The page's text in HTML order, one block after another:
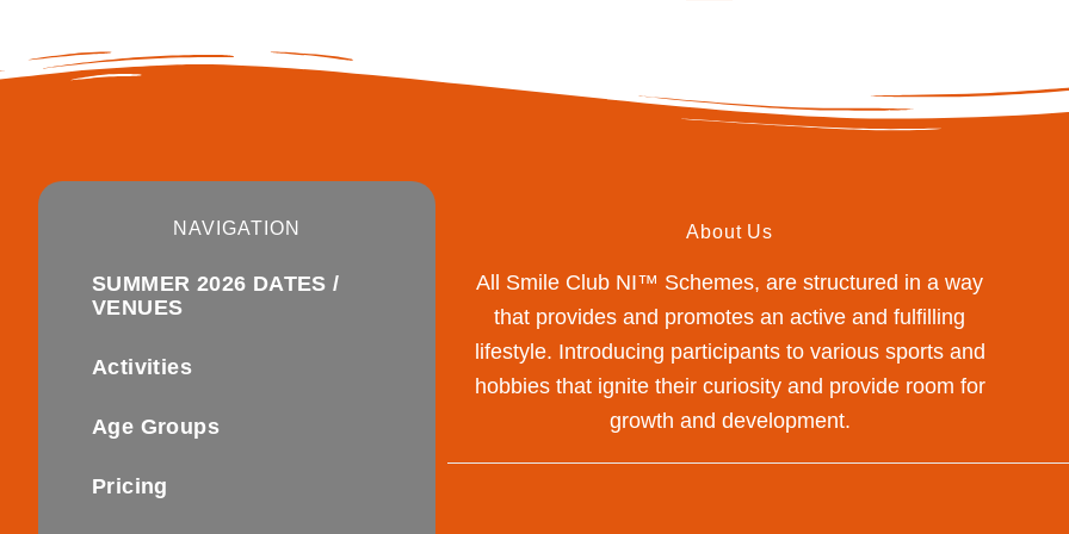
NAVIGATION
SUMMER 2026 DATES /
VENUES
Activities
Age Groups
Pricing
About Us
All Smile Club NI™ Schemes, are structured in a way
that provides and promotes an active and fulfilling
lifestyle. Introducing participants to various sports and
hobbies that ignite their curiosity and provide room for
growth and development.